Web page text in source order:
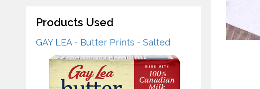
Products Used
GAY LEA - Butter Prints - Salted